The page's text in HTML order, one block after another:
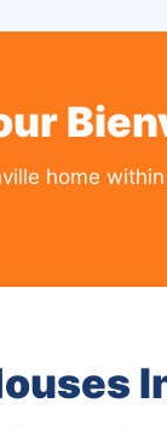
home